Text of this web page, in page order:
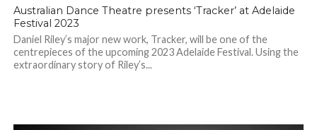
Australian Dance Theatre presents ‘Tracker’ at Adelaide
Festival 2023
Daniel Riley’s major new work, Tracker, will be one of the
centrepieces of the upcoming 2023 Adelaide Festival. Using the
extraordinary story of Riley’s...